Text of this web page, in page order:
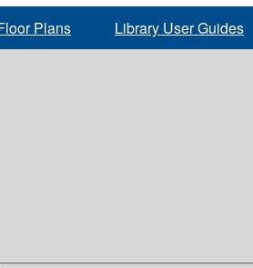
Plans Library User Guides